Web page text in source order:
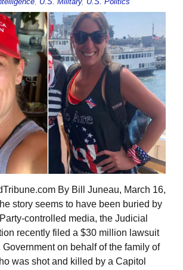
By Bill Juneau, March 16,
story seems to have been buried by
controlled media, the Judicial
recently filed a $30 million lawsuit
on behalf of the family of
was shot and killed by a Capitol